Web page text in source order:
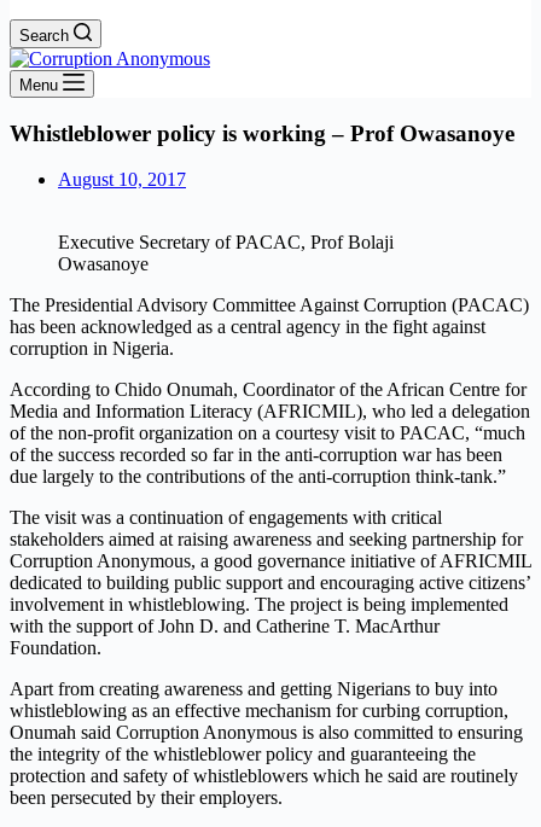
Search
Menu
Whistleblower policy is working – Prof Owasanoye
August 10, 2017
Executive Secretary of PACAC, Prof Bolaji
Owasanoye
The Presidential Advisory Committee Against Corruption (PACAC)
has been acknowledged as a central agency in the fight against
corruption in Nigeria.
According to Chido Onumah, Coordinator of the African Centre for
Media and Information Literacy (AFRICMIL), who led a delegation
of the non-profit organization on a courtesy visit to PACAC, “much
of the success recorded so far in the anti-corruption war has been
due largely to the contributions of the anti-corruption think-tank.”
The visit was a continuation of engagements with critical
stakeholders aimed at raising awareness and seeking partnership for
Corruption Anonymous, a good governance initiative of AFRICMIL
dedicated to building public support and encouraging active citizens’
involvement in whistleblowing. The project is being implemented
with the support of John D. and Catherine T. MacArthur
Foundation.
Apart from creating awareness and getting Nigerians to buy into
whistleblowing as an effective mechanism for curbing corruption,
Onumah said Corruption Anonymous is also committed to ensuring
the integrity of the whistleblower policy and guaranteeing the
protection and safety of whistleblowers which he said are routinely
been persecuted by their employers.